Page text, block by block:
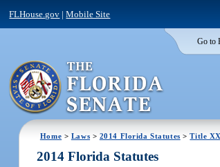
FLHouse.gov |Mobile Site
Go to
Home > Laws > 2014 Florida Statutes >Title
2014 Florida Statutes